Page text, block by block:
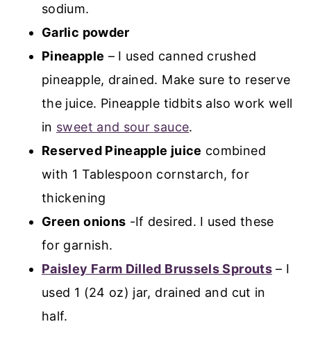
sodium.
Garlic powder
Pineapple – I used canned crushed
pineapple, drained. Make sure to reserve
the juice. Pineapple tidbits also work well
in sweet and sour sauce.
Reserved Pineapple juice combined
with 1 Tablespoon cornstarch, for
thickening
Green onions -If desired. I used these
for garnish.
Paisley Farm Dilled Brussels Sprouts– I
used 1 (24 oz) jar, drained and cut in
half.